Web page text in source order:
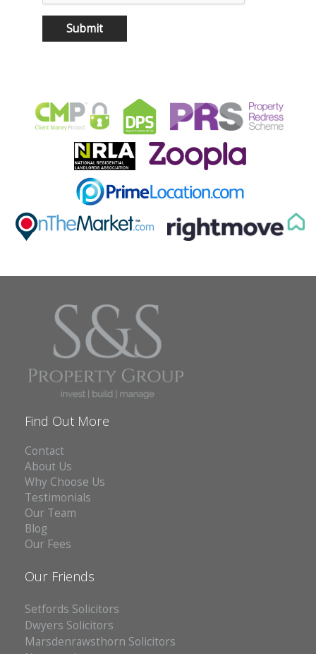
Find Out More
Contact
About Us
Why Choose Us
Testimonials
Our Team
Blog
Our Fees
Our Friends
Setfords Solicitors
Dwyers Solicitors
Marsdenrawsthorn Solicitors